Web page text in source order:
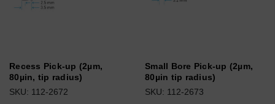
Recess Pick-up (2µm,
80µin, tip radius)
SKU: 112-2672
Small Bore Pick-up (2µm,
80µin tip radius)
SKU: 112-2673